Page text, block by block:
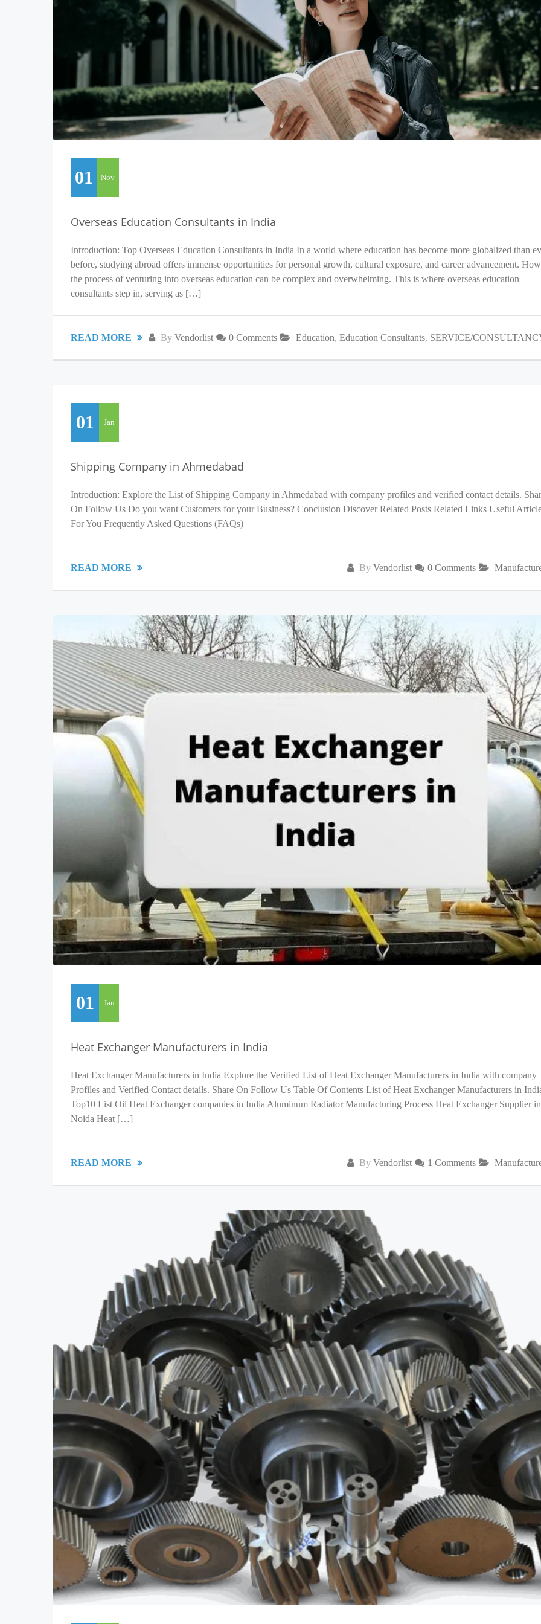
01 Nov
Overseas Education Consultants in India
Introduction: Top Overseas Education Consultants in India In a world where education has become more globalized than
before, studying abroad offers immense opportunities for personal growth, cultural exposure, and career advancement.
the process of venturing into overseas education can be complex and overwhelming. This is where overseas education
consultants step in, serving as […]
By Vendorlist 0 Comments Education, Education Consultants, SERVICE/
READ MORE
01 Jan
Shipping Company in Ahmedabad
Introduction: Explore the List of Shipping Company in Ahmedabad with company profiles and verified contact details.
On Follow Us Do you want Customers for your Business? Conclusion Discover Related Posts Related Links Useful
For You Frequently Asked Questions (FAQs)
By Vendorlist 0 Comments
READ MORE
01 Jan
Heat Exchanger Manufacturers in India
Heat Exchanger Manufacturers in India Explore the Verified List of Heat Exchanger Manufacturers in India with company
Profiles and Verified Contact details. Share On Follow Us Table Of Contents List of Heat Exchanger Manufacturers in
Top10 List Oil Heat Exchanger companies in India Aluminum Radiator Manufacturing Process Heat Exchanger Supplier in
Noida Heat […]
By Vendorlist 1 Comments
READ MORE